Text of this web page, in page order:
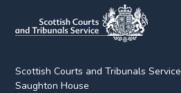
Scottish Courts and Tribunals Service
Saughton House